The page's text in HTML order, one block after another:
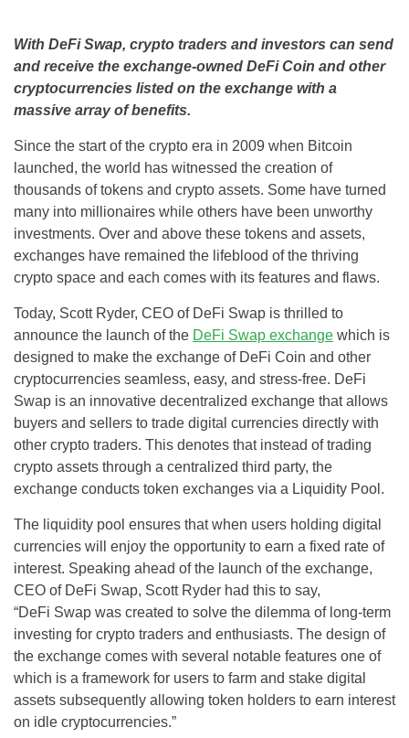
With DeFi Swap, crypto traders and investors can send
and receive the exchange-owned DeFi Coin and other
cryptocurrencies listed on the exchange with a
massive array of benefits.
Since the start of the crypto era in 2009 when Bitcoin
launched, the world has witnessed the creation of
thousands of tokens and crypto assets. Some have turned
many into millionaires while others have been unworthy
investments. Over and above these tokens and assets,
exchanges have remained the lifeblood of the thriving
crypto space and each comes with its features and flaws.
Today, Scott Ryder, CEO of DeFi Swap is thrilled to
announce the launch of the DeFi Swap exchange which is
designed to make the exchange of DeFi Coin and other
cryptocurrencies seamless, easy, and stress-free. DeFi
Swap is an innovative decentralized exchange that allows
buyers and sellers to trade digital currencies directly with
other crypto traders. This denotes that instead of trading
crypto assets through a centralized third party, the
exchange conducts token exchanges via a Liquidity Pool.
The liquidity pool ensures that when users holding digital
currencies will enjoy the opportunity to earn a fixed rate of
interest. Speaking ahead of the launch of the exchange,
CEO of DeFi Swap, Scott Ryder had this to say,
“DeFi Swap was created to solve the dilemma of long-term
investing for crypto traders and enthusiasts. The design of
the exchange comes with several notable features one of
which is a framework for users to farm and stake digital
assets subsequently allowing token holders to earn interest
on idle cryptocurrencies.”